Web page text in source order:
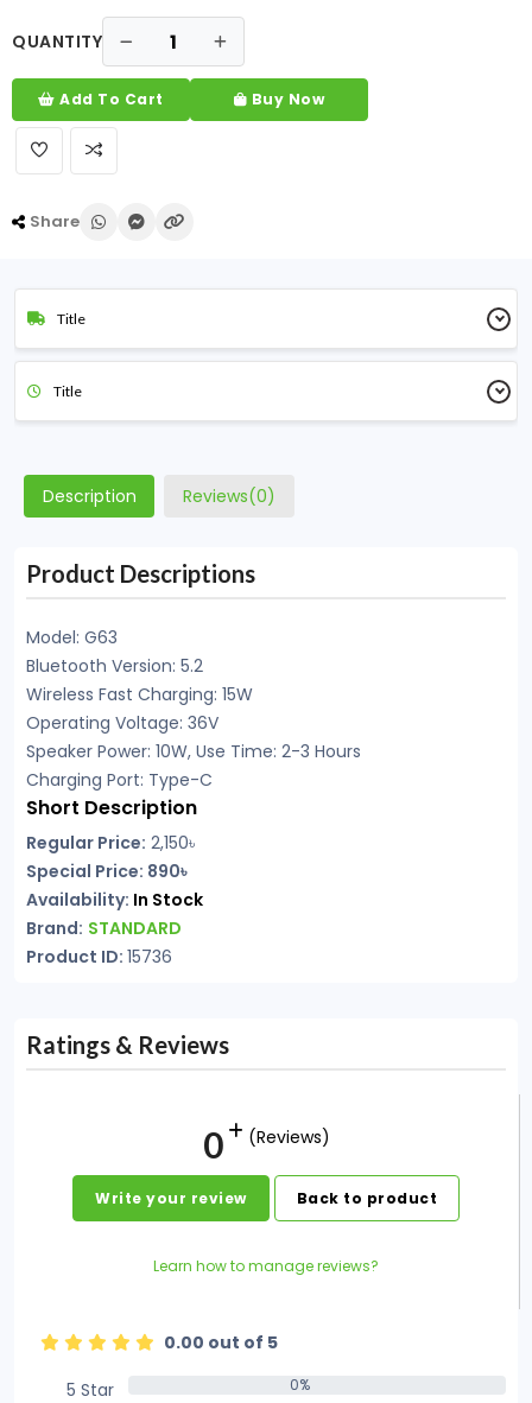
QUANTITY
Add To Cart Buy Now
Share
Title
Title
Description Reviews(0)
Product Descriptions
Model: G63
Bluetooth Version: 5.2
Wireless Fast Charging: 15W
Operating Voltage: 36V
Speaker Power: 10W, Use Time: 2-3 Hours
Charging Port: Type-C
Short Description
Regular Price: 2,150৳
Special Price: 890৳
Availability: In Stock
Brand: STANDARD
Product ID: 15736
Ratings & Reviews
0 (Reviews)
Write your review Back to product
Learn how to manage reviews?
0.00 out of 5
5 Star
0%